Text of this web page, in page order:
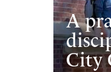
A
City